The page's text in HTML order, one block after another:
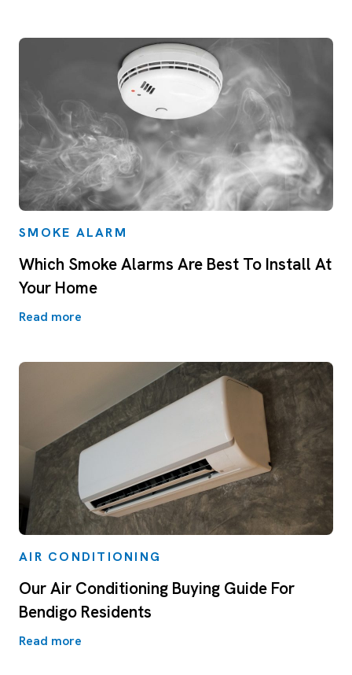
SMOKE ALARM
Which Smoke Alarms Are Best To Install At
Your Home
Read more
AIR CONDITIONING
Our Air Conditioning Buying Guide For
Bendigo Residents
Read more